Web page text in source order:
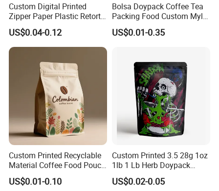
Custom Digital Printed
Zipper Paper Plastic Retort
Spout Food Packaging
Mylar Packing Bag Zip Lock
Doypack Flat Bottom Coffee
Sachet Retort Stand up
US$0.04-0.12
Bolsa Doypack Coffee Tea
Packing Food Custom Mylar
Packaging Ziplok Stand up
Pouch Bag
US$0.01-0.35
Custom Printed Recyclable
Material Coffee Food Pouch
Coffee Packaging Bag
US$0.01-0.10
Custom Printed 3.5 28g 1oz
1lb 1 Lb Herb Doypack
Smell Proof Stand up Pouch
Children Resistant Plastic
US$0.02-0.05